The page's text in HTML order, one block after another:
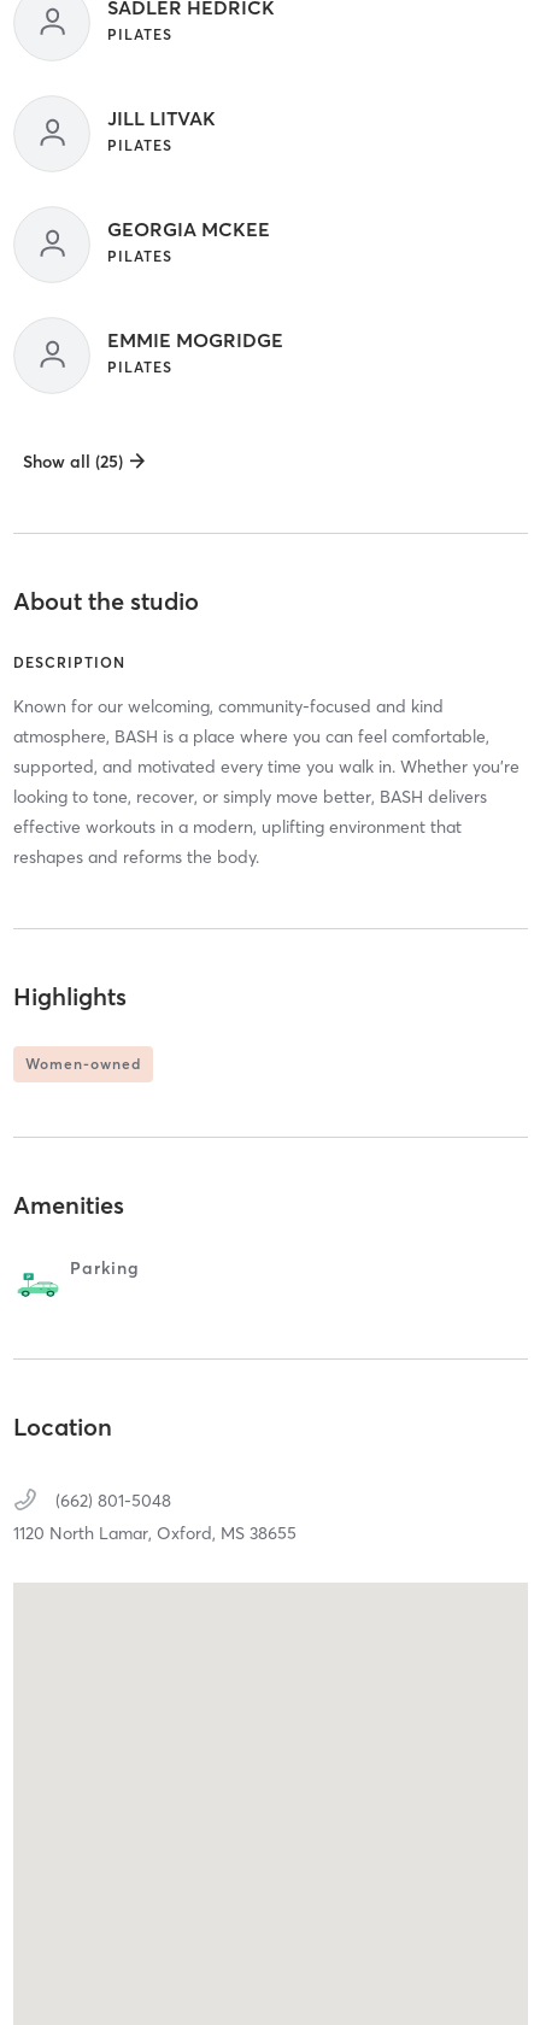
SADLER HEDRICK
PILATES
JILL LITVAK
PILATES
GEORGIA MCKEE
PILATES
EMMIE MOGRIDGE
PILATES
Show all (25)
About the studio
DESCRIPTION
Known for our welcoming, community-focused and kind
atmosphere, BASH is a place where you can feel comfortable,
supported, and motivated every time you walk in. Whether you’re
looking to tone, recover, or simply move better, BASH delivers
effective workouts in a modern, uplifting environment that
reshapes and reforms the body.
Highlights
Women-owned
Amenities
Parking
Location
(662) 801-5048
1120 North Lamar, Oxford, MS 38655